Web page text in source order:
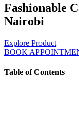
Fashionable
Nairobi
Explore Product
BOOK
Table of Contents